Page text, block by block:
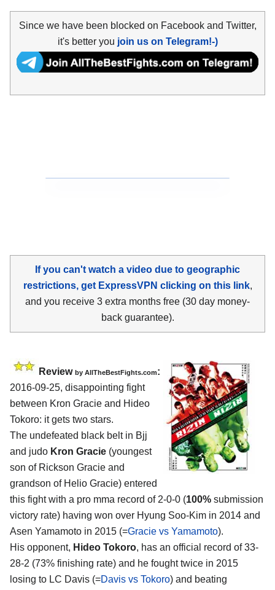
Since we have been blocked on Facebook and Twitter,
it's better you join us on Telegram!-)
If you can't watch a video due to geographic
restrictions, get ExpressVPN clicking on this link,
and you receive 3 extra months free (30 day money-
back guarantee).
Review by AllTheBestFights.com:
2016-09-25, disappointing fight
between Kron Gracie and Hideo
Tokoro: it gets two stars.
The undefeated black belt in Bjj
and judo Kron Gracie (youngest
son of Rickson Gracie and
grandson of Helio Gracie) entered
this fight with a pro mma record of 2-0-0 (100% submission
victory rate) having won over Hyung Soo-Kim in 2014 and
Asen Yamamoto in 2015 (=Gracie vs Yamamoto).
His opponent, Hideo Tokoro, has an official record of 33-
28-2 (73% finishing rate) and he fought twice in 2015
losing to LC Davis (=Davis vs Tokoro) and beating